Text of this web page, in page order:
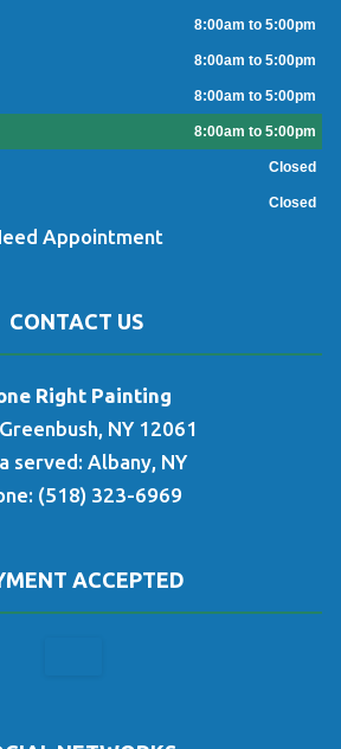
8:00am to 5:00pm
8:00am to 5:00pm
8:00am to 5:00pm
8:00am to 5:00pm
Closed
Closed
Appointment
CONTACT US
Right Painting
NY 12061
served: Albany, NY
(518) 323-6969
ACCEPTED